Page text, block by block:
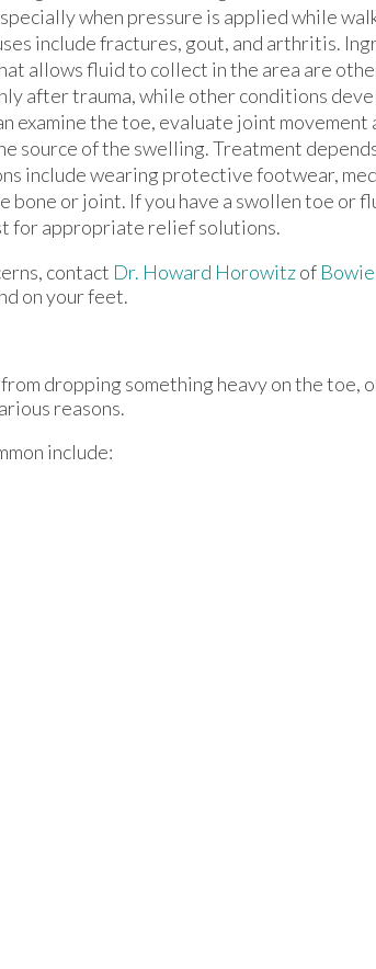
when pressure is applied while
include fractures, gout, and arthritis.
allows fluid to collect in the area are
after trauma, while other conditions
examine the toe, evaluate joint movement
source of the swelling. Treatment
include wearing protective footwear,
bone or joint. If you have a swollen toe or
for appropriate relief solutions.
contact Dr. Howard Horowitzof
on your feet.
dropping something heavy on the toe,
reasons.
include: